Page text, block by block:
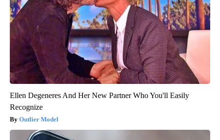
Ellen Degeneres And Her New Partner Who You'll Easily
Recognize
Outlier Model